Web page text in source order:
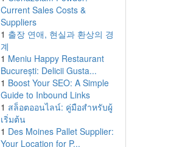
Current Sales Costs &
Suppliers
1 출장 연애, 현실과 환상의 경
계
1 Meniu Happy Restaurant
București: Delicii Gusta...
1 Boost Your SEO: A Simple
Guide to Inbound Links
1 สล็อตออนไลน์: คู่มือสำหรับผู้
เริ่มต้น
1 Des Moines Pallet Supplier:
Your Location for P...